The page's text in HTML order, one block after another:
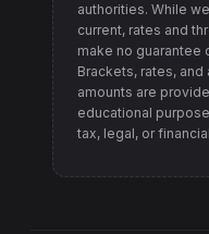
authorities. While
current, rates and
make no guarantee
Brackets, rates,
amounts are
educational
tax, legal, or